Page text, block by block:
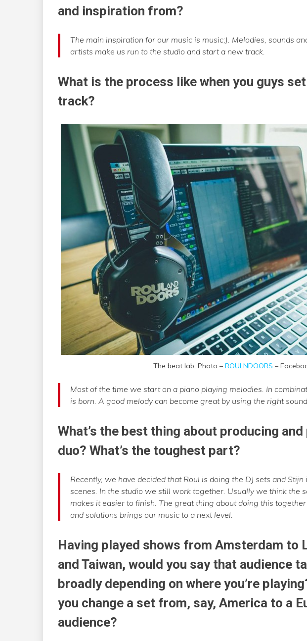
and inspiration from?
The main inspiration for our music is music;). Melodies, sounds
artists make us run to the studio and start a new track.
What is the process like when you guys
track?
The beat lab. Photo –ROULNDOORS –
Most of the time we start on a piano playing melodies. In
is born. A good melody can become great by using the right sound.
What’s the best thing about producing
duo? What’s the toughest part?
Recently, we have decided that Roul is doing the DJ sets and
scenes. In the studio we still work together. Usually we think the
makes it easier to finish. The great thing about doing this
and solutions brings our music to a next level.
Having played shows from Amsterdam to
and Taiwan, would you say that audience
broadly depending on where you’re
you change a set from, say, America to a
audience?